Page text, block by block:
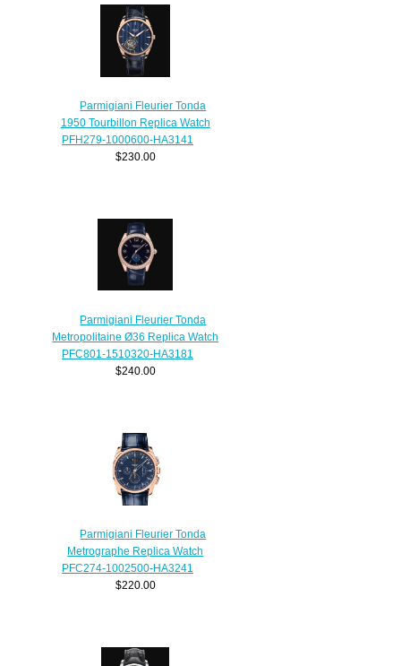
Parmigiani Fleurier Tonda
1950 Tourbillon Replica Watch
PFH279-1000600-HA3141
$230.00
Parmigiani Fleurier Tonda
Metropolitaine Ø36 Replica Watch
PFC801-1510320-HA3181
$240.00
Parmigiani Fleurier Tonda
Metrographe Replica Watch
PFC274-1002500-HA3241
$220.00